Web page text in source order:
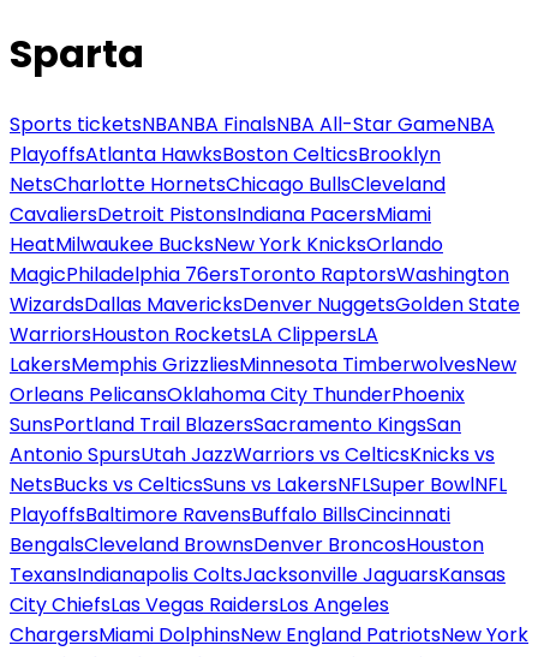
Sparta
Sports ticketsNBANBA FinalsNBA All-Star GameNBA
PlayoffsAtlanta HawksBoston CelticsBrooklyn
NetsCharlotte HornetsChicago BullsCleveland
CavaliersDetroit PistonsIndiana PacersMiami
HeatMilwaukee BucksNew York KnicksOrlando
MagicPhiladelphia 76ersToronto RaptorsWashington
WizardsDallas MavericksDenver NuggetsGolden State
WarriorsHouston RocketsLA ClippersLA
LakersMemphis GrizzliesMinnesota TimberwolvesNew
Orleans PelicansOklahoma City ThunderPhoenix
SunsPortland Trail BlazersSacramento KingsSan
Antonio SpursUtah JazzWarriors vs CelticsKnicks vs
NetsBucks vs CelticsSuns vs LakersNFLSuper BowlNFL
PlayoffsBaltimore RavensBuffalo BillsCincinnati
BengalsCleveland BrownsDenver BroncosHouston
TexansIndianapolis ColtsJacksonville JaguarsKansas
City ChiefsLas Vegas RaidersLos Angeles
ChargersMiami DolphinsNew England PatriotsNew York